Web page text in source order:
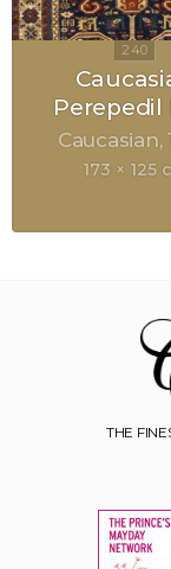
Perepedil
Caucasian
173 × 125
THE